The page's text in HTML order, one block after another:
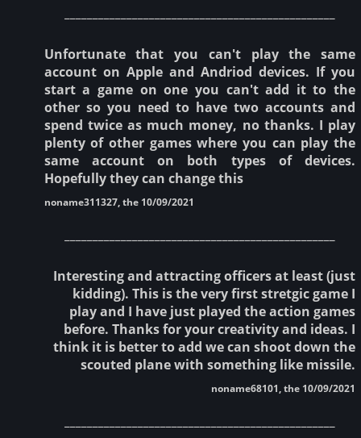
Unfortunate that you can't play the same
account on Apple and Andriod devices. If you
start a game on one you can't add it to the
other so you need to have two accounts and
spend twice as much money, no thanks. I play
plenty of other games where you can play the
same account on both types of devices.
Hopefully they can change this
noname311327, the 10/09/2021
Interesting and attracting officers at least (just
kidding). This is the very first stretgic game I
play and I have just played the action games
before. Thanks for your creativity and ideas. I
think it is better to add we can shoot down the
scouted plane with something like missile.
noname68101, the 10/09/2021